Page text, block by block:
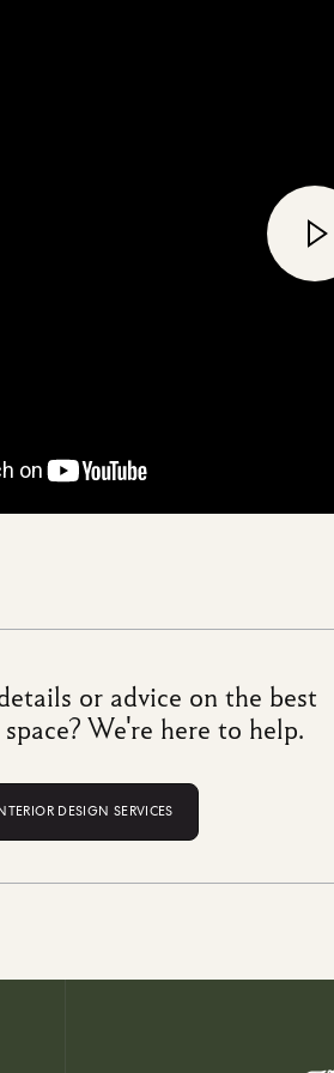
recycled sources or overall
a wood-fibre free material
or advice on the best
We're here to help.
DESIGN SERVICES